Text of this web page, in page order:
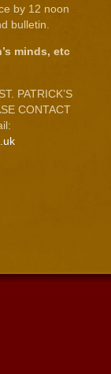
by 12 noon
bulletin.
minds, etc
PATRICK’S
CONTACT